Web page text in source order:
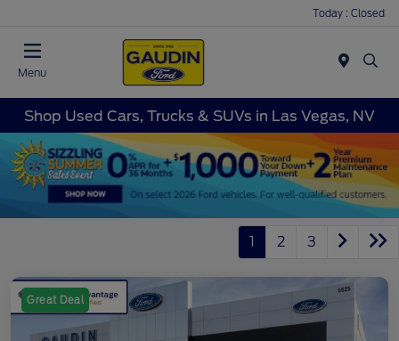
Today : Closed
Menu
Shop Used Cars, Trucks & SUVs in Las Vegas, NV
1 2 3
Great Deal